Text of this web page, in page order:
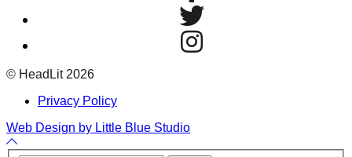
© HeadLit 2026
Privacy Policy
Web Design by Little Blue Studio
Back